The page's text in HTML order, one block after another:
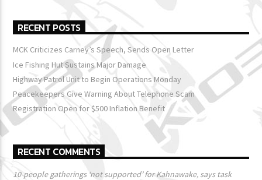
RECENT POSTS
MCK Criticizes Carney’s Speech, Sends Open Letter
Ice Fishing Hut Sustains Major Damage
Highway Patrol Unit to Begin Operations Monday
Peacekeepers Give Warning About Telephone Scam
Registration Open for $500 Inflation Benefit
RECENT COMMENTS
10-people gatherings ‘not supported’ for Kahnawake, says task